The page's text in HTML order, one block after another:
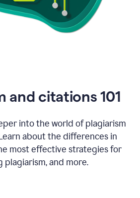
and citations 101
into the world of plagiarism
about the differences in
most effective strategies for
plagiarism, and more.